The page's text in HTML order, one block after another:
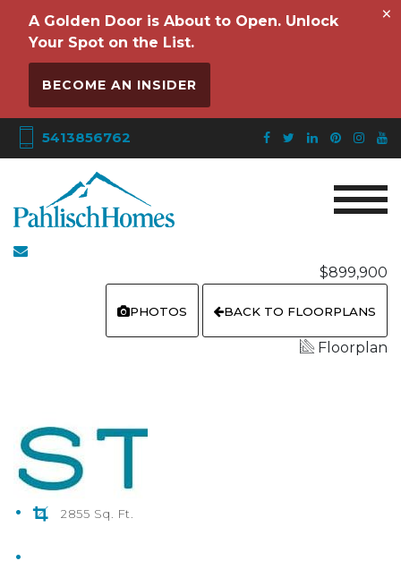
A Golden Door is About to Open. Unlock
Your Spot on the List.
BECOME AN INSIDER
×
5413856762
$899,900
PHOTOS BACK TO FLOORPLANS
Floorplan
2855 Sq. Ft.